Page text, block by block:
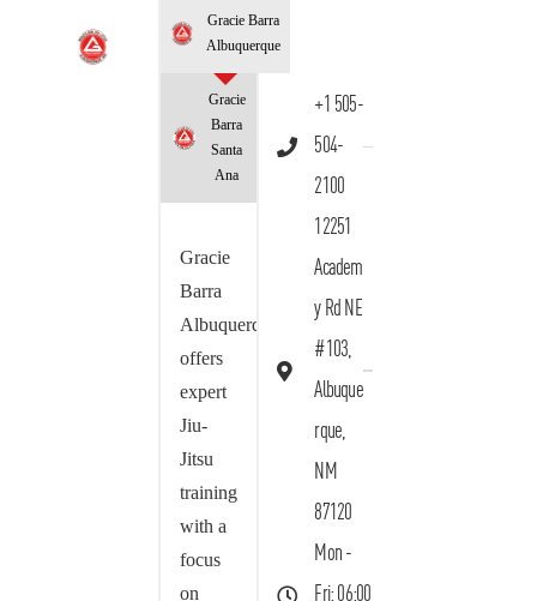
Gracie Barra
Albuquerque
Gracie
Barra
Santa
Ana
Gracie
Barra
Albuquerque
offers
expert
Jiu-
Jitsu
training
with a
focus
on
+1 505-
504-
2100
12251
Academ
y Rd NE
#103,
Albuque
rque,
NM
87120
Mon -
Fri: 06:00